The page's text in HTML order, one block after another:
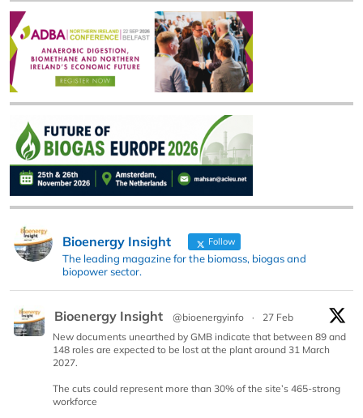
Bioenergy Insight Follow
The leading magazine for the biomass, biogas and
biopower sector.
Bioenergy Insight @bioenergyinfo ·
27 Feb
New documents unearthed by GMB indicate that between 89 and
148 roles are expected to be lost at the plant around 31 March
2027.
The cuts could represent more than 30% of the site’s 465-strong
workforce